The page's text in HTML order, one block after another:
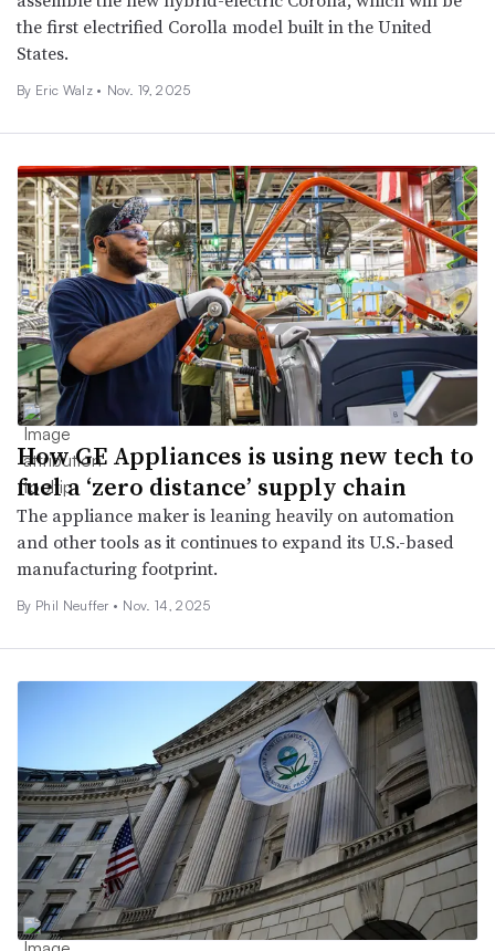
the first electrified Corolla model built in the United
States.
By Eric Walz • Nov. 19, 2025
How GE Appliances is using new tech to
fuel a ‘zero distance’ supply chain
The appliance maker is leaning heavily on automation
and other tools as it continues to expand its U.S.-based
manufacturing footprint.
By Phil Neuffer • Nov. 14, 2025